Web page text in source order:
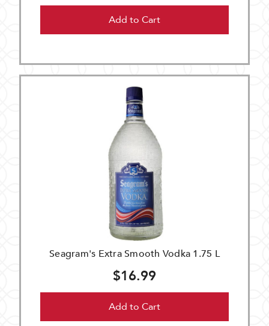
Add to Cart
Seagram's Extra Smooth Vodka 1.75 L
$16.99
Add to Cart